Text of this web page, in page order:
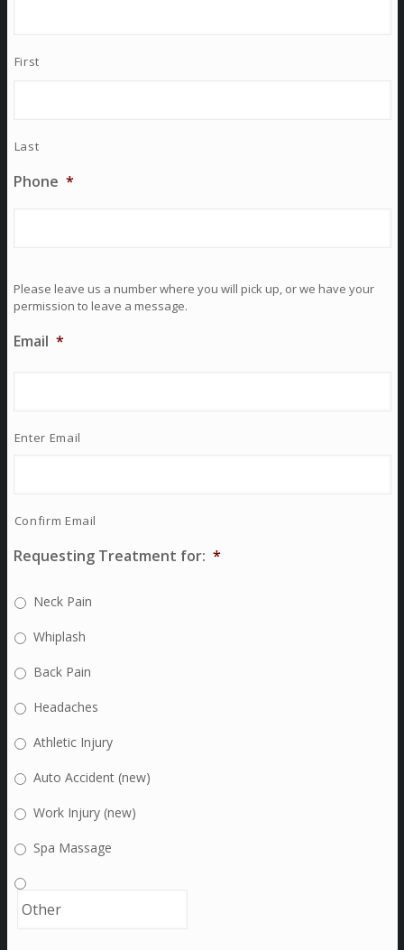
First
Last
Phone *
Please leave us a number where you will pick up, or we have your
permission to leave a message.
Email *
Enter Email
Confirm Email
Requesting Treatment for: *
Neck Pain
Whiplash
Back Pain
Headaches
Athletic Injury
Auto Accident (new)
Work Injury (new)
Spa Massage